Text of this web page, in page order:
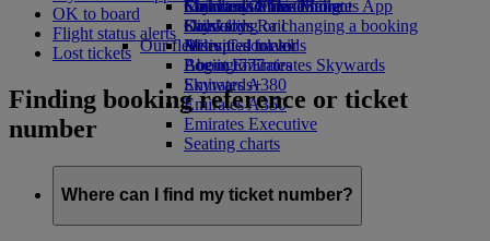
Economy Class dining
Drinks
Our fleet
Boeing 777
Emirates A380
Emirates A350
Emirates Executive
Seating charts
Emirates Official Store
Children’s entertainment
Kids’ toys
Activities for kids
Skywards Miles Mall
Skywards Rail
Miles Calculator
Log in to Emirates Skywards
Skywards+
Mobile and The Emirates App
Cancelling or changing a booking
Disrupted travel
About Emirates
OK to board
Flight status alerts
Lost tickets
Finding booking reference or ticket
number
Where can I find my ticket number?